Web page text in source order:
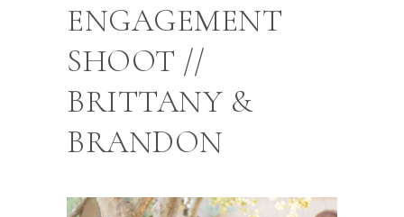
ENGAGEMENT
SHOOT //
BRITTANY &
BRANDON